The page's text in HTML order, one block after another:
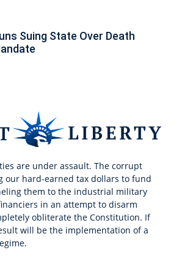
Suing State Over Death
are under assault. The corrupt
our hard-earned tax dollars to fund
them to the industrial military
in an attempt to disarm
obliterate the Constitution. If
will be the implementation of a